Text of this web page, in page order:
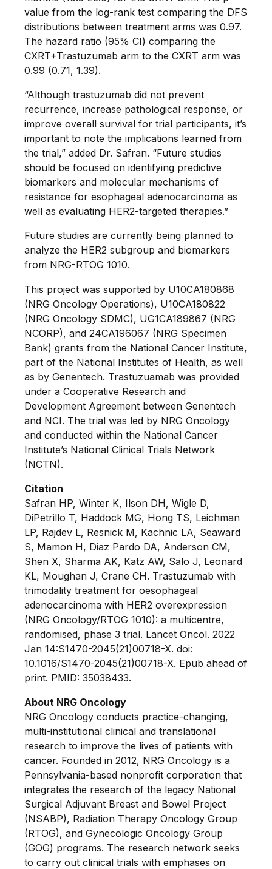
value from the log-rank test comparing the DFS
distributions between treatment arms was 0.97.
The hazard ratio (95% CI) comparing the
CXRT+Trastuzumab arm to the CXRT arm was
0.99 (0.71, 1.39).
“Although trastuzumab did not prevent
recurrence, increase pathological response, or
improve overall survival for trial participants, it’s
important to note the implications learned from
the trial,” added Dr. Safran. “Future studies
should be focused on identifying predictive
biomarkers and molecular mechanisms of
resistance for esophageal adenocarcinoma as
well as evaluating HER2-targeted therapies.”
Future studies are currently being planned to
analyze the HER2 subgroup and biomarkers
from NRG-RTOG 1010.
This project was supported by U10CA180868
(NRG Oncology Operations), U10CA180822
(NRG Oncology SDMC), UG1CA189867 (NRG
NCORP), and 24CA196067 (NRG Specimen
Bank) grants from the National Cancer Institute,
part of the National Institutes of Health, as well
as by Genentech. Trastuzuamab was provided
under a Cooperative Research and
Development Agreement between Genentech
and NCI. The trial was led by NRG Oncology
and conducted within the National Cancer
Institute’s National Clinical Trials Network
(NCTN).
Citation
Safran HP, Winter K, Ilson DH, Wigle D,
DiPetrillo T, Haddock MG, Hong TS, Leichman
LP, Rajdev L, Resnick M, Kachnic LA, Seaward
S, Mamon H, Diaz Pardo DA, Anderson CM,
Shen X, Sharma AK, Katz AW, Salo J, Leonard
KL, Moughan J, Crane CH. Trastuzumab with
trimodality treatment for oesophageal
adenocarcinoma with HER2 overexpression
(NRG Oncology/RTOG 1010): a multicentre,
randomised, phase 3 trial. Lancet Oncol. 2022
Jan 14:S1470-2045(21)00718-X. doi:
10.1016/S1470-2045(21)00718-X. Epub ahead of
print. PMID: 35038433.
About NRG Oncology
NRG Oncology conducts practice-changing,
multi-institutional clinical and translational
research to improve the lives of patients with
cancer. Founded in 2012, NRG Oncology is a
Pennsylvania-based nonprofit corporation that
integrates the research of the legacy National
Surgical Adjuvant Breast and Bowel Project
(NSABP), Radiation Therapy Oncology Group
(RTOG), and Gynecologic Oncology Group
(GOG) programs. The research network seeks
to carry out clinical trials with emphases on